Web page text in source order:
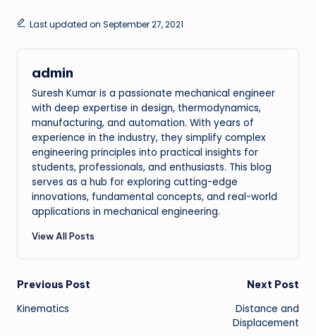
Last updated on September 27, 2021
admin
Suresh Kumar is a passionate mechanical engineer
with deep expertise in design, thermodynamics,
manufacturing, and automation. With years of
experience in the industry, they simplify complex
engineering principles into practical insights for
students, professionals, and enthusiasts. This blog
serves as a hub for exploring cutting-edge
innovations, fundamental concepts, and real-world
applications in mechanical engineering.
View All Posts
Post
navigation
Previous Post
Kinematics
Next Post
Distance and
Displacement